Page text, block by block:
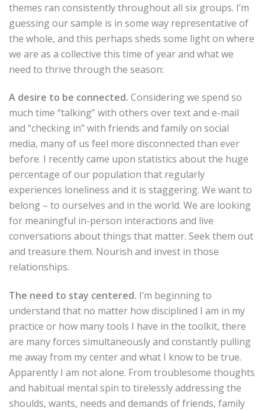
themes ran consistently throughout all six groups. I’m
guessing our sample is in some way representative of
the whole, and this perhaps sheds some light on where
we are as a collective this time of year and what we
need to thrive through the season:
A desire to be connected. Considering we spend so
much time “talking” with others over text and e-mail
and “checking in” with friends and family on social
media, many of us feel more disconnected than ever
before. I recently came upon statistics about the huge
percentage of our population that regularly
experiences loneliness and it is staggering. We want to
belong – to ourselves and in the world. We are looking
for meaningful in-person interactions and live
conversations about things that matter. Seek them out
and treasure them. Nourish and invest in those
relationships.
The need to stay centered. I’m beginning to
understand that no matter how disciplined I am in my
practice or how many tools I have in the toolkit, there
are many forces simultaneously and constantly pulling
me away from my center and what I know to be true.
Apparently I am not alone. From troublesome thoughts
and habitual mental spin to tirelessly addressing the
shoulds, wants, needs and demands of friends, family